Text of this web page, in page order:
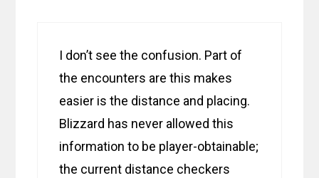
I don’t see the confusion. Part of
the encounters are this makes
easier is the distance and placing.
Blizzard has never allowed this
information to be player-obtainable;
the current distance checkers